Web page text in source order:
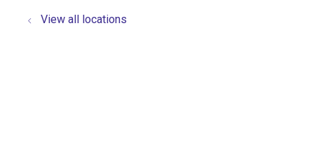
View all locations